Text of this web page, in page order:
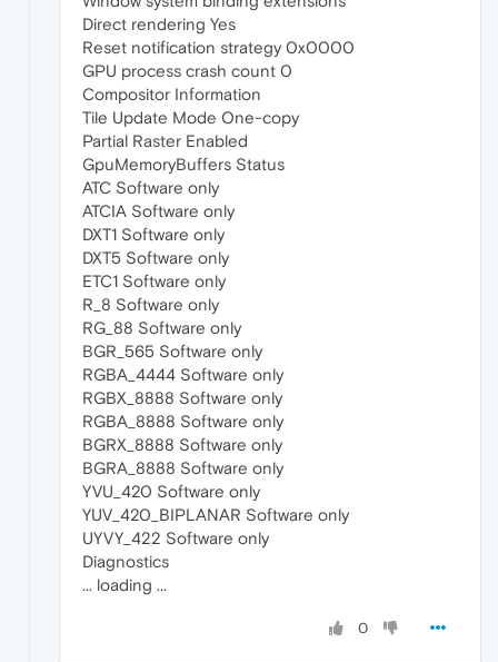
Direct rendering Yes
Reset notification strategy 0x0000
GPU process crash count 0
Compositor Information
Tile Update Mode One-copy
Partial Raster Enabled
GpuMemoryBuffers Status
ATC Software only
ATCIA Software only
DXT1 Software only
DXT5 Software only
ETC1 Software only
R_8 Software only
RG_88 Software only
BGR_565 Software only
RGBA_4444 Software only
RGBX_8888 Software only
RGBA_8888 Software only
BGRX_8888 Software only
BGRA_8888 Software only
YVU_420 Software only
YUV_420_BIPLANAR Software only
UYVY_422 Software only
Diagnostics
... loading ...
0